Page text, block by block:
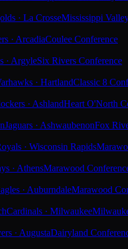
· La CrosseMississippi
· ArcadiaCoulee Conference
· ArgyleSix Rivers Conference
· HartlandClassic 8
· AshlandHeart O'North
Jaguars · AshwaubenonFox
· Wisconsin Rapids
· AthensMarawood
· AuburndaleMarawood
Cardinals · Milwaukee
· AugustaDairyland